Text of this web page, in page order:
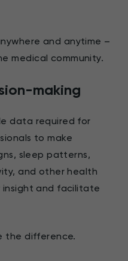
and anytime –
medical community.
making
data required for
to make
sleep patterns,
and other health
and facilitate
the difference.